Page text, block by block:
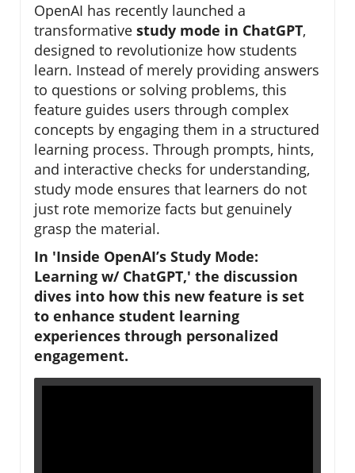
OpenAI has recently launched a
transformative study mode in ChatGPT,
designed to revolutionize how students
learn. Instead of merely providing answers
to questions or solving problems, this
feature guides users through complex
concepts by engaging them in a structured
learning process. Through prompts, hints,
and interactive checks for understanding,
study mode ensures that learners do not
just rote memorize facts but genuinely
grasp the material.
In 'Inside OpenAI’s Study Mode:
Learning w/ ChatGPT,' the discussion
dives into how this new feature is set
to enhance student learning
experiences through personalized
engagement.